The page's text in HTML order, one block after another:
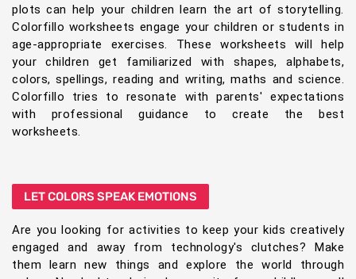
plots can help your children learn the art of storytelling.
Colorfillo worksheets engage your children or students in
age-appropriate exercises. These worksheets will help
your children get familiarized with shapes, alphabets,
colors, spellings, reading and writing, maths and science.
Colorfillo tries to resonate with parents' expectations
with professional guidance to create the best
worksheets.
LET COLORS SPEAK EMOTIONS
Are you looking for activities to keep your kids creatively
engaged and away from technology's clutches? Make
them learn new things and explore the world through